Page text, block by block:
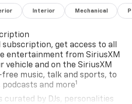
Interior Mechanical
get access to all
entertainment from SiriusXM
vehicle and on the SiriusXM
music, talk and sports, to
podcasts and more1
curated by DJs, personalities